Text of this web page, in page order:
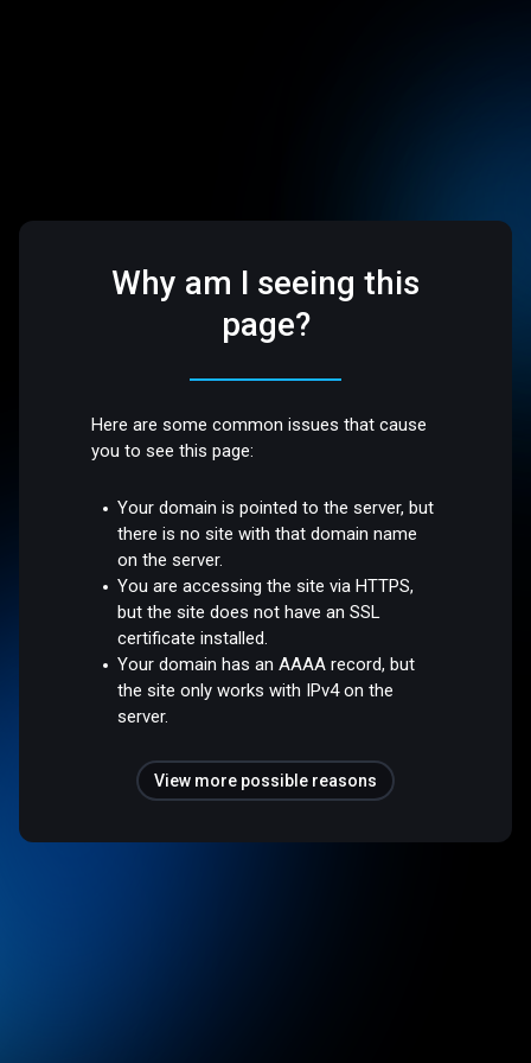
Why am I seeing this
page?
Here are some common issues that cause
you to see this page:
Your domain is pointed to the server, but
there is no site with that domain name
on the server.
You are accessing the site via HTTPS,
but the site does not have an SSL
certificate installed.
Your domain has an AAAA record, but
the site only works with IPv4 on the
server.
View more possible reasons